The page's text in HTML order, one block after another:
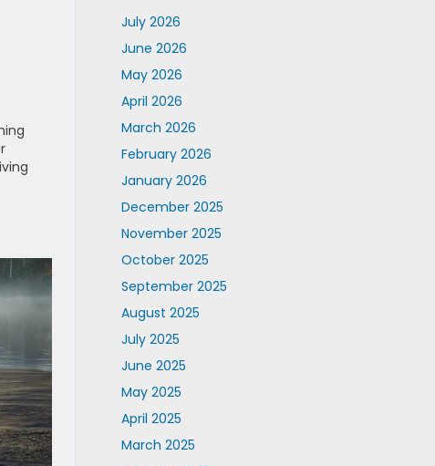
July 2026
June 2026
May 2026
April 2026
March 2026
February 2026
January 2026
December 2025
November 2025
October 2025
September 2025
August 2025
July 2025
June 2025
May 2025
April 2025
March 2025